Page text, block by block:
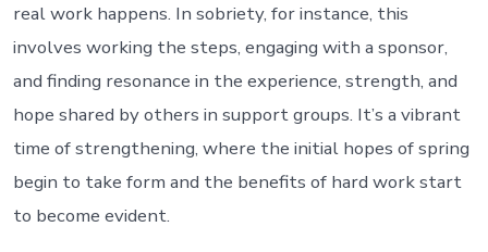
real work happens. In sobriety, for instance, this
involves working the steps, engaging with a sponsor,
and finding resonance in the experience, strength, and
hope shared by others in support groups. It’s a vibrant
time of strengthening, where the initial hopes of spring
begin to take form and the benefits of hard work start
to become evident.